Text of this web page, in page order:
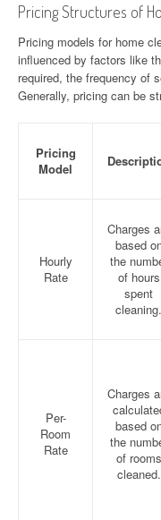
Pricing Structures of
Pricing models for home
influenced by factors like
required, the frequency of
Generally, pricing can be
Pricing
Model
Hourly
Rate
Charges
based
the
of hours
spent
cleaning.
Per-
Room
Rate
Charges
based
the
of rooms
cleaned.